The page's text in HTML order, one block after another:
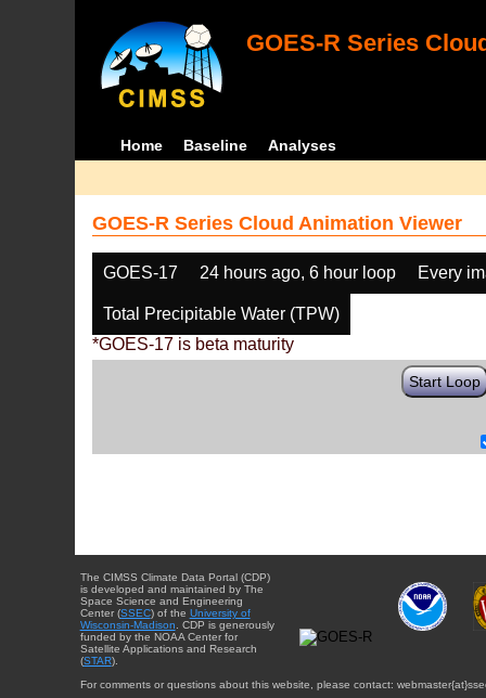
GOES-R Series
Home Baseline Analyses
GOES-R Series Cloud Animation Viewer
GOES-17 24 hours ago, 6 hour loop Every
Total Precipitable Water (TPW)
*GOES-17 is beta maturity
Start Loop
The CIMSS Climate Data Portal (CDP)
is developed and maintained by The
Space Science and Engineering
Center (SSEC) of the University of
Wisconsin-Madison . CDP is generously
funded by the NOAA Center for
Satellite Applications and Research
(STAR).
For comments or questions about this website, please contact: